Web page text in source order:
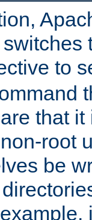
to
that
root
be